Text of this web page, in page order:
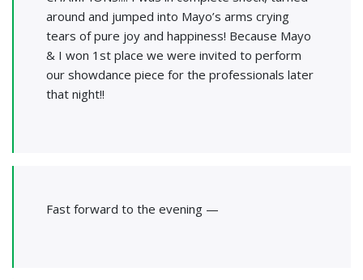
around and jumped into Mayo’s arms crying
tears of pure joy and happiness! Because Mayo
& I won 1st place we were invited to perform
our showdance piece for the professionals later
that night!!
Fast forward to the evening —